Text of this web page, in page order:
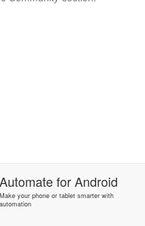
AutomateforAndroid
Make your phone or tablet smarter with
automation